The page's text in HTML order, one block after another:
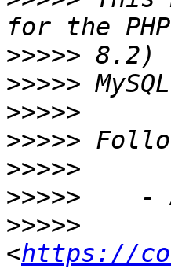
>>>>>
>>>>>
>>>>>
>>>>>
>>>>>
>>>>>
>>>>>
<https://